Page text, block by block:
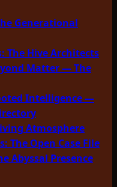
Generational
The Hive Architects
Matter — The
Intelligence —
Atmosphere
The Open Case File
Abyssal Presence